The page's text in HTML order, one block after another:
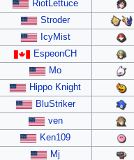
RiotLettuce
Stroder
IcyMist
EspeonCH
Mo
Hippo Knight
BluStriker
ven
Ken109
Mj